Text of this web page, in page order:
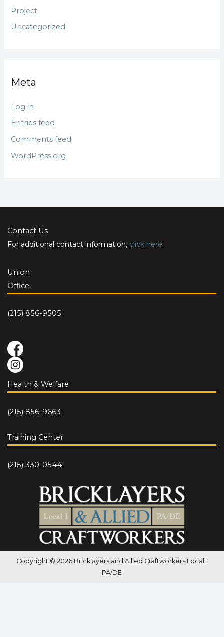
Project
Uncategorized
Meta
Log in
Entries feed
Comments feed
WordPress.org
Contact Us
For additional contact information, click here.
Union
Office
(215) 856-9505
Health & Welfare
(215) 856-9663
Training Center
(215) 330-0544
Copyright © 2026 Bricklayers and Allied Craftworkers Local 1
PA/DE